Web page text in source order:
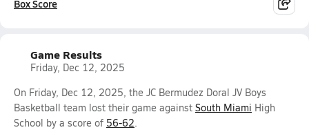
Box Score
Game Results
Friday, Dec 12, 2025
On Friday, Dec 12, 2025, the JC Bermudez Doral JV Boys
Basketball team lost their game against South Miami High
School by a score of 56-62.